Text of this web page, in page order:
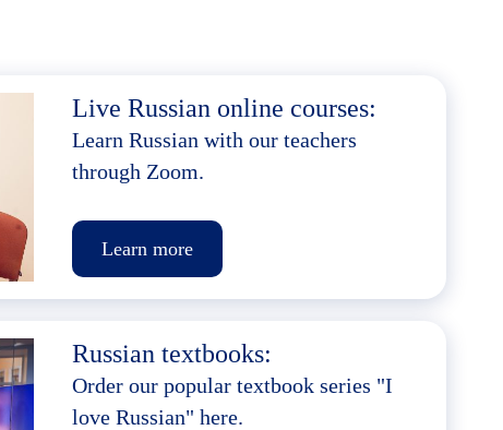
Live Russian online courses:
Learn Russian with our teachers
through Zoom.
Learn more
Russian textbooks:
Order our popular textbook series "I
love Russian" here.